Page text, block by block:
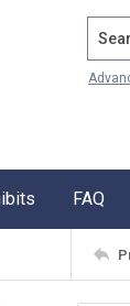
FAQ